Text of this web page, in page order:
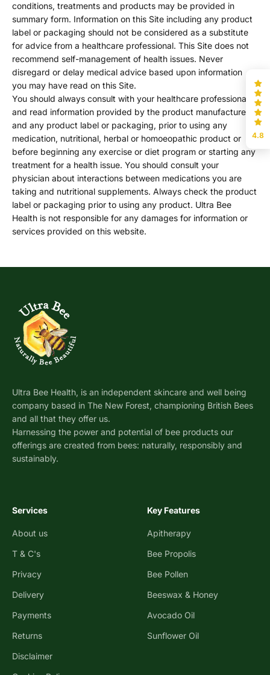
conditions, treatments and products may be provided in
summary form. Information on this Site including any product
label or packaging should not be considered as a substitute
for advice from a healthcare professional. This Site does not
recommend self-management of health issues. Never
disregard or delay medical advice based upon information
you may have read on this Site.
You should always consult with your healthcare professional
and read information provided by the product manufacturer
and any product label or packaging, prior to using any
medication, nutritional, herbal or homoeopathic product or
before beginning any exercise or diet program or starting any
treatment for a health issue. You should consult your
physician about interactions between medications you are
taking and nutritional supplements. Always check the product
label or packaging prior to using any product. Ultra Bee
Health is not responsible for any damages for information or
services provided on this website.
Ultra Bee Health, is an independent skincare and well being
company based in The New Forest, championing British Bees
and all that they offer us.
Harnessing the power and potential of bee products our
offerings are created from bees: naturally, responsibly and
sustainably.
Services
About us
T & C's
Privacy
Delivery
Payments
Returns
Disclaimer
Key Features
Apitherapy
Bee Propolis
Bee Pollen
Beeswax & Honey
Avocado Oil
Sunflower Oil
4.8